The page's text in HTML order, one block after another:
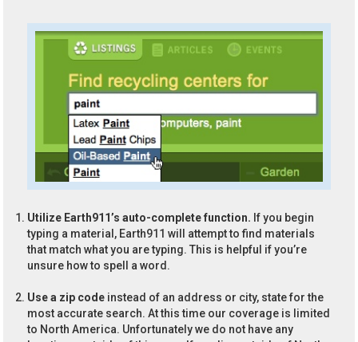
Utilize Earth911’s auto-complete function. If you begin
typing a material, Earth911 will attempt to find materials
that match what you are typing. This is helpful if you’re
unsure how to spell a word.
Use a zip code instead of an address or city, state for the
most accurate search. At this time our coverage is limited
to North America. Unfortunately we do not have any